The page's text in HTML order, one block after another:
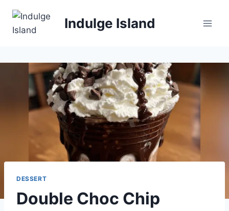
content
Indulge Island
DESSERT
Double Choc Chip